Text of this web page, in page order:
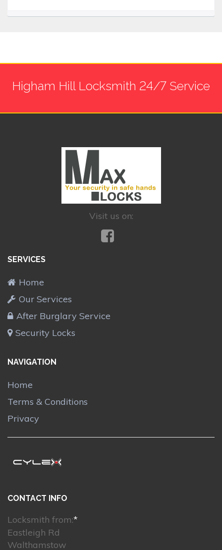
Higham Hill Locksmith 24/7 Service
Visit us on:
SERVICES
Home
Our Services
After Burglary Service
Security Locks
NAVIGATION
Home
Terms & Conditions
Privacy
CONTACT INFO
Locksmith from:*
Eastleigh Rd
Walthamstow